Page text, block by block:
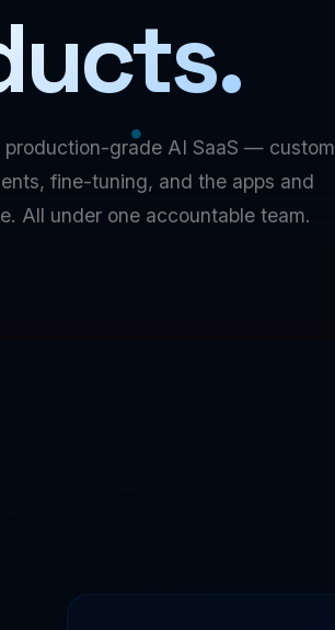
grade AI SaaS — custom
fine-tuning, and the apps and
All under one accountable team.